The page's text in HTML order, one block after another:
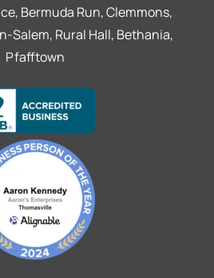
Bermuda Run, Clemmons,
Salem, Rural Hall, Bethania,
Pfafftown